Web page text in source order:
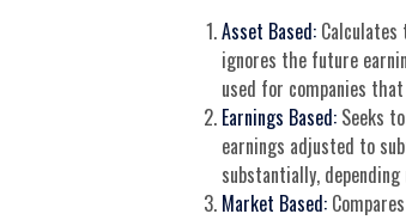
Asset Based:
ignores the future
used for companies
Earnings Based: Seeks
earnings adjusted to
substantially,
Market Based: